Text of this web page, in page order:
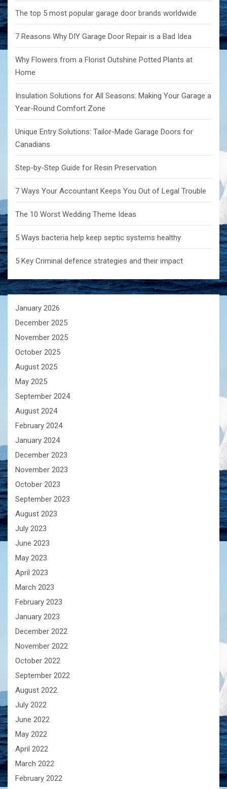
The top 5 most popular garage door brands worldwide
7 Reasons Why DIY Garage Door Repair is a Bad Idea
Why Flowers from a Florist Outshine Potted Plants at
Home
Insulation Solutions for All Seasons: Making Your Garage a
Year-Round Comfort Zone
Unique Entry Solutions: Tailor-Made Garage Doors for
Canadians
Step-by-Step Guide for Resin Preservation
7 Ways Your Accountant Keeps You Out of Legal Trouble
The 10 Worst Wedding Theme Ideas
5 Ways bacteria help keep septic systems healthy
5 Key Criminal defence strategies and their impact
January 2026
December 2025
November 2025
October 2025
August 2025
May 2025
September 2024
August 2024
February 2024
January 2024
December 2023
November 2023
October 2023
September 2023
August 2023
July 2023
June 2023
May 2023
April 2023
March 2023
February 2023
January 2023
December 2022
November 2022
October 2022
September 2022
August 2022
July 2022
June 2022
May 2022
April 2022
March 2022
February 2022